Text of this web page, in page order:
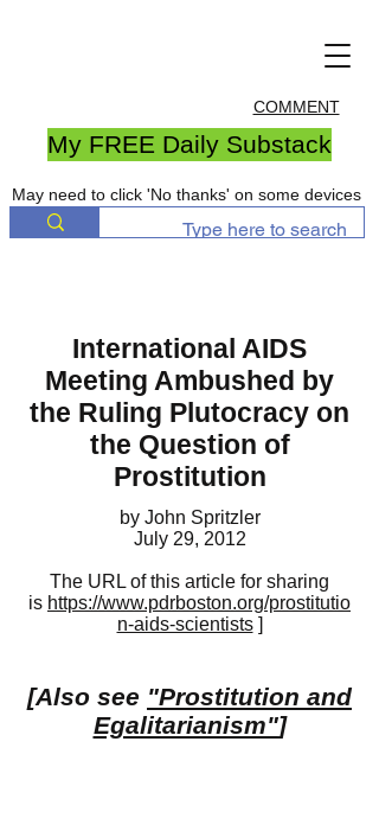
COMMENT
My FREE Daily Substack
May need to click 'No thanks' on some devices
International AIDS
Meeting Ambushed by
the Ruling Plutocracy on
the Question of
Prostitution
by John Spritzler
July 29, 2012
The URL of this article for sharing
is https://www.pdrboston.org/prostitutio
n-aids-scientists]
[Also see "Prostitution and
Egalitarianism"]